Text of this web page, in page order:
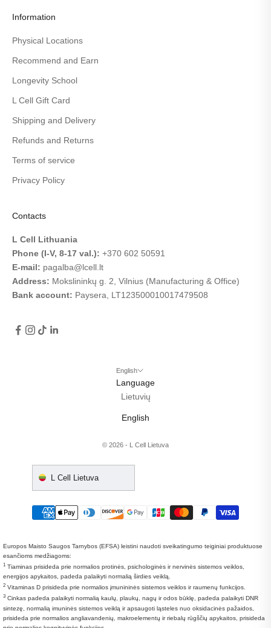
Information
Physical Locations
Recommend and Earn
Longevity School
L Cell Gift Card
Shipping and Delivery
Refunds and Returns
Terms of service
Privacy Policy
Contacts
L Cell Lithuania
Phone (I-V, 8-17 val.): +370 602 50591
E-mail: pagalba@lcell.lt
Address: Mokslininkų g. 2, Vilnius (Manufacturing & Office)
Bank account: Paysera, LT123500010017479508
English
Language
Lietuvių
English
© 2026 - L Cell Lietuva
L Cell Lietuva
Europos Maisto Saugos Tarnybos (EFSA) leistini naudoti sveikatingumo teiginiai produktuose
esančioms medžiagoms:
1 Tiaminas prisideda prie normalios protinės, psichologinės ir nervinės sistemos veiklos,
energijos apykaitos, padeda palaikyti normalią širdies veiklą.
2 Vitaminas D prisideda prie normalios įmunininės sistemos veiklos ir raumenų funkcijos.
3 Cinkas padeda palaikyti normalią kaulų, plaukų, nagų ir odos būklę, padeda palaikyti DNR
sintezę, normalią imuninės sistemos veiklą ir apsaugoti ląsteles nuo oksidacinės pažaidos,
prisideda prie normalios angliavandenių, makroelementų ir riebalų rūgščių apykaitos, prisideda